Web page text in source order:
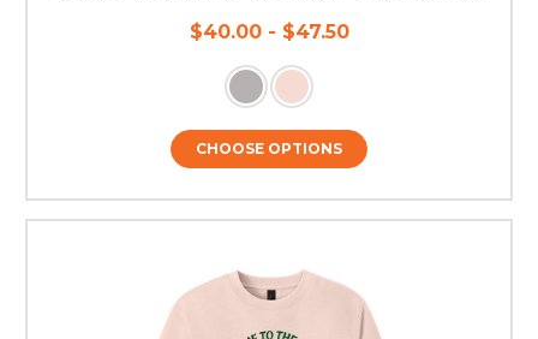
$40.00 - $47.50
CHOOSE OPTIONS